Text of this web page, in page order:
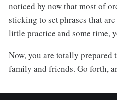
noticed by now that most of
sticking to set phrases that
little practice and some time,
Now, you are totally
family and friends. Go forth,